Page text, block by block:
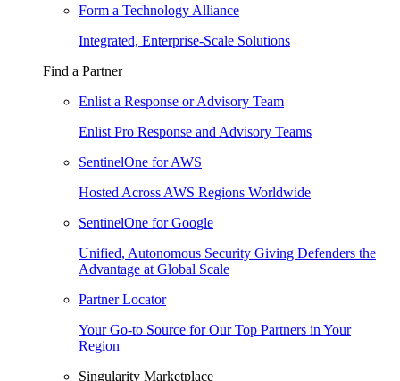
Form a Technology Alliance
Integrated, Enterprise-Scale Solutions
Find a Partner
Enlist a Response or Advisory Team
Enlist Pro Response and Advisory Teams
SentinelOne for AWS
Hosted Across AWS Regions Worldwide
SentinelOne for Google
Unified, Autonomous Security Giving Defenders the
Advantage at Global Scale
Partner Locator
Your Go-to Source for Our Top Partners in Your
Region
Singularity Marketplace